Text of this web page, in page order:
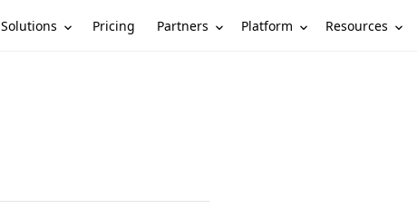
Solutions Pricing Partners Platform Resources